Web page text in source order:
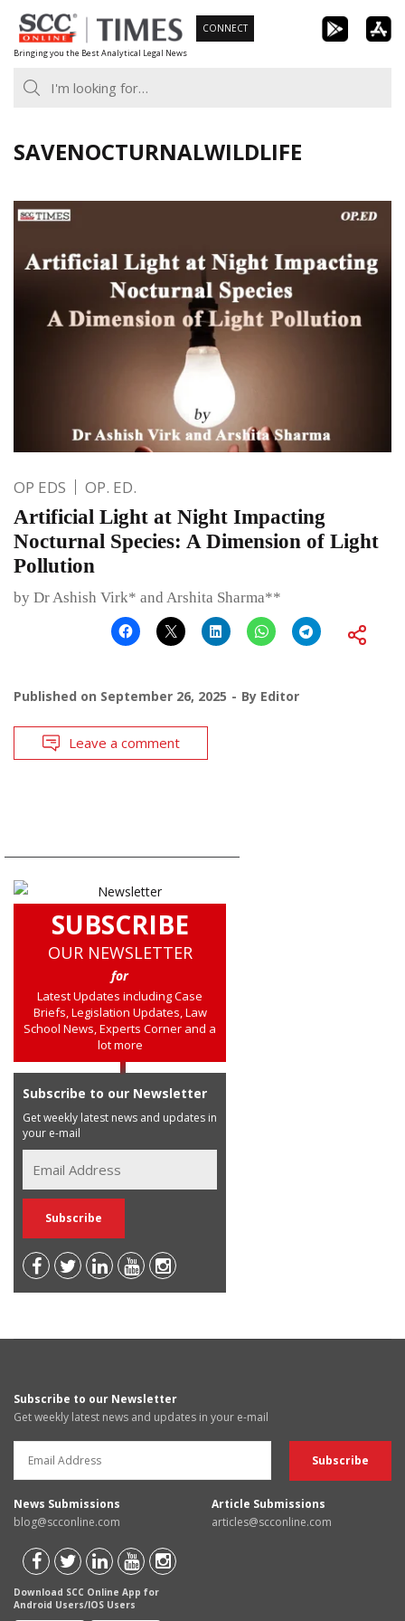
Skip
to
content
Bringing you the Best Analytical Legal News
CONNECT
SAVENOCTURNALWILDLIFE
OP EDS OP. ED.
Artificial Light at Night Impacting
Nocturnal Species: A Dimension of Light
Pollution
by Dr Ashish Virk* and Arshita Sharma**
Published on September 26, 2025 By Editor
Leave a comment
SUBSCRIBE
OUR NEWSLETTER
for
Latest Updates including Case
Briefs, Legislation Updates, Law
School News, Experts Corner and a
lot more
Subscribe to our Newsletter
Get weekly latest news and updates in
your e-mail
Subscribe to our Newsletter
Get weekly latest news and updates in your e-mail
News Submissions
blog@scconline.com
Article Submissions
articles@scconline.com
Download SCC Online App for
Android Users/IOS Users